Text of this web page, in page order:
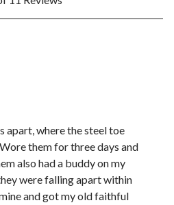
apart, where the steel toe
them for three days and
also had a buddy on my
were falling apart within
and got my old faithful